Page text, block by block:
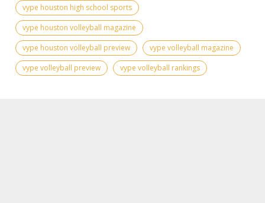
vype houston high school sports
vype houston volleyball magazine
vype houston volleyball preview
vype volleyball magazine
vype volleyball preview
vype volleyball rankings